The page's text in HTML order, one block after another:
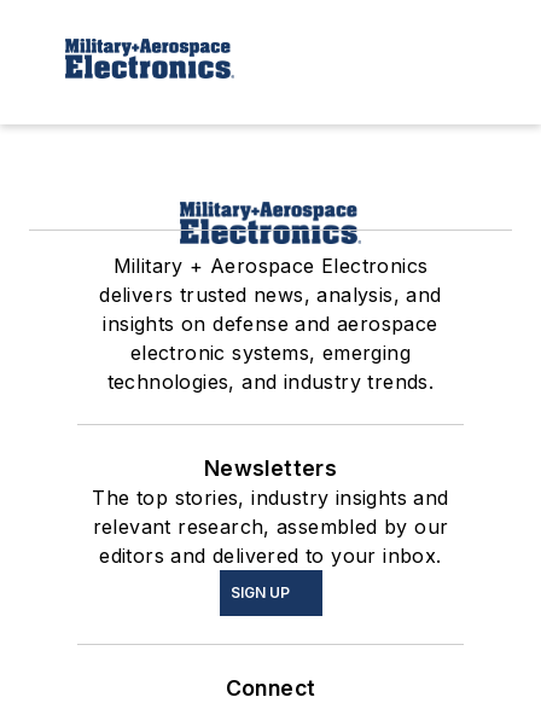
Military + Aerospace Electronics
delivers trusted news, analysis, and
insights on defense and aerospace
electronic systems, emerging
technologies, and industry trends.
Newsletters
The top stories, industry insights and
relevant research, assembled by our
editors and delivered to your inbox.
SIGN UP
Connect